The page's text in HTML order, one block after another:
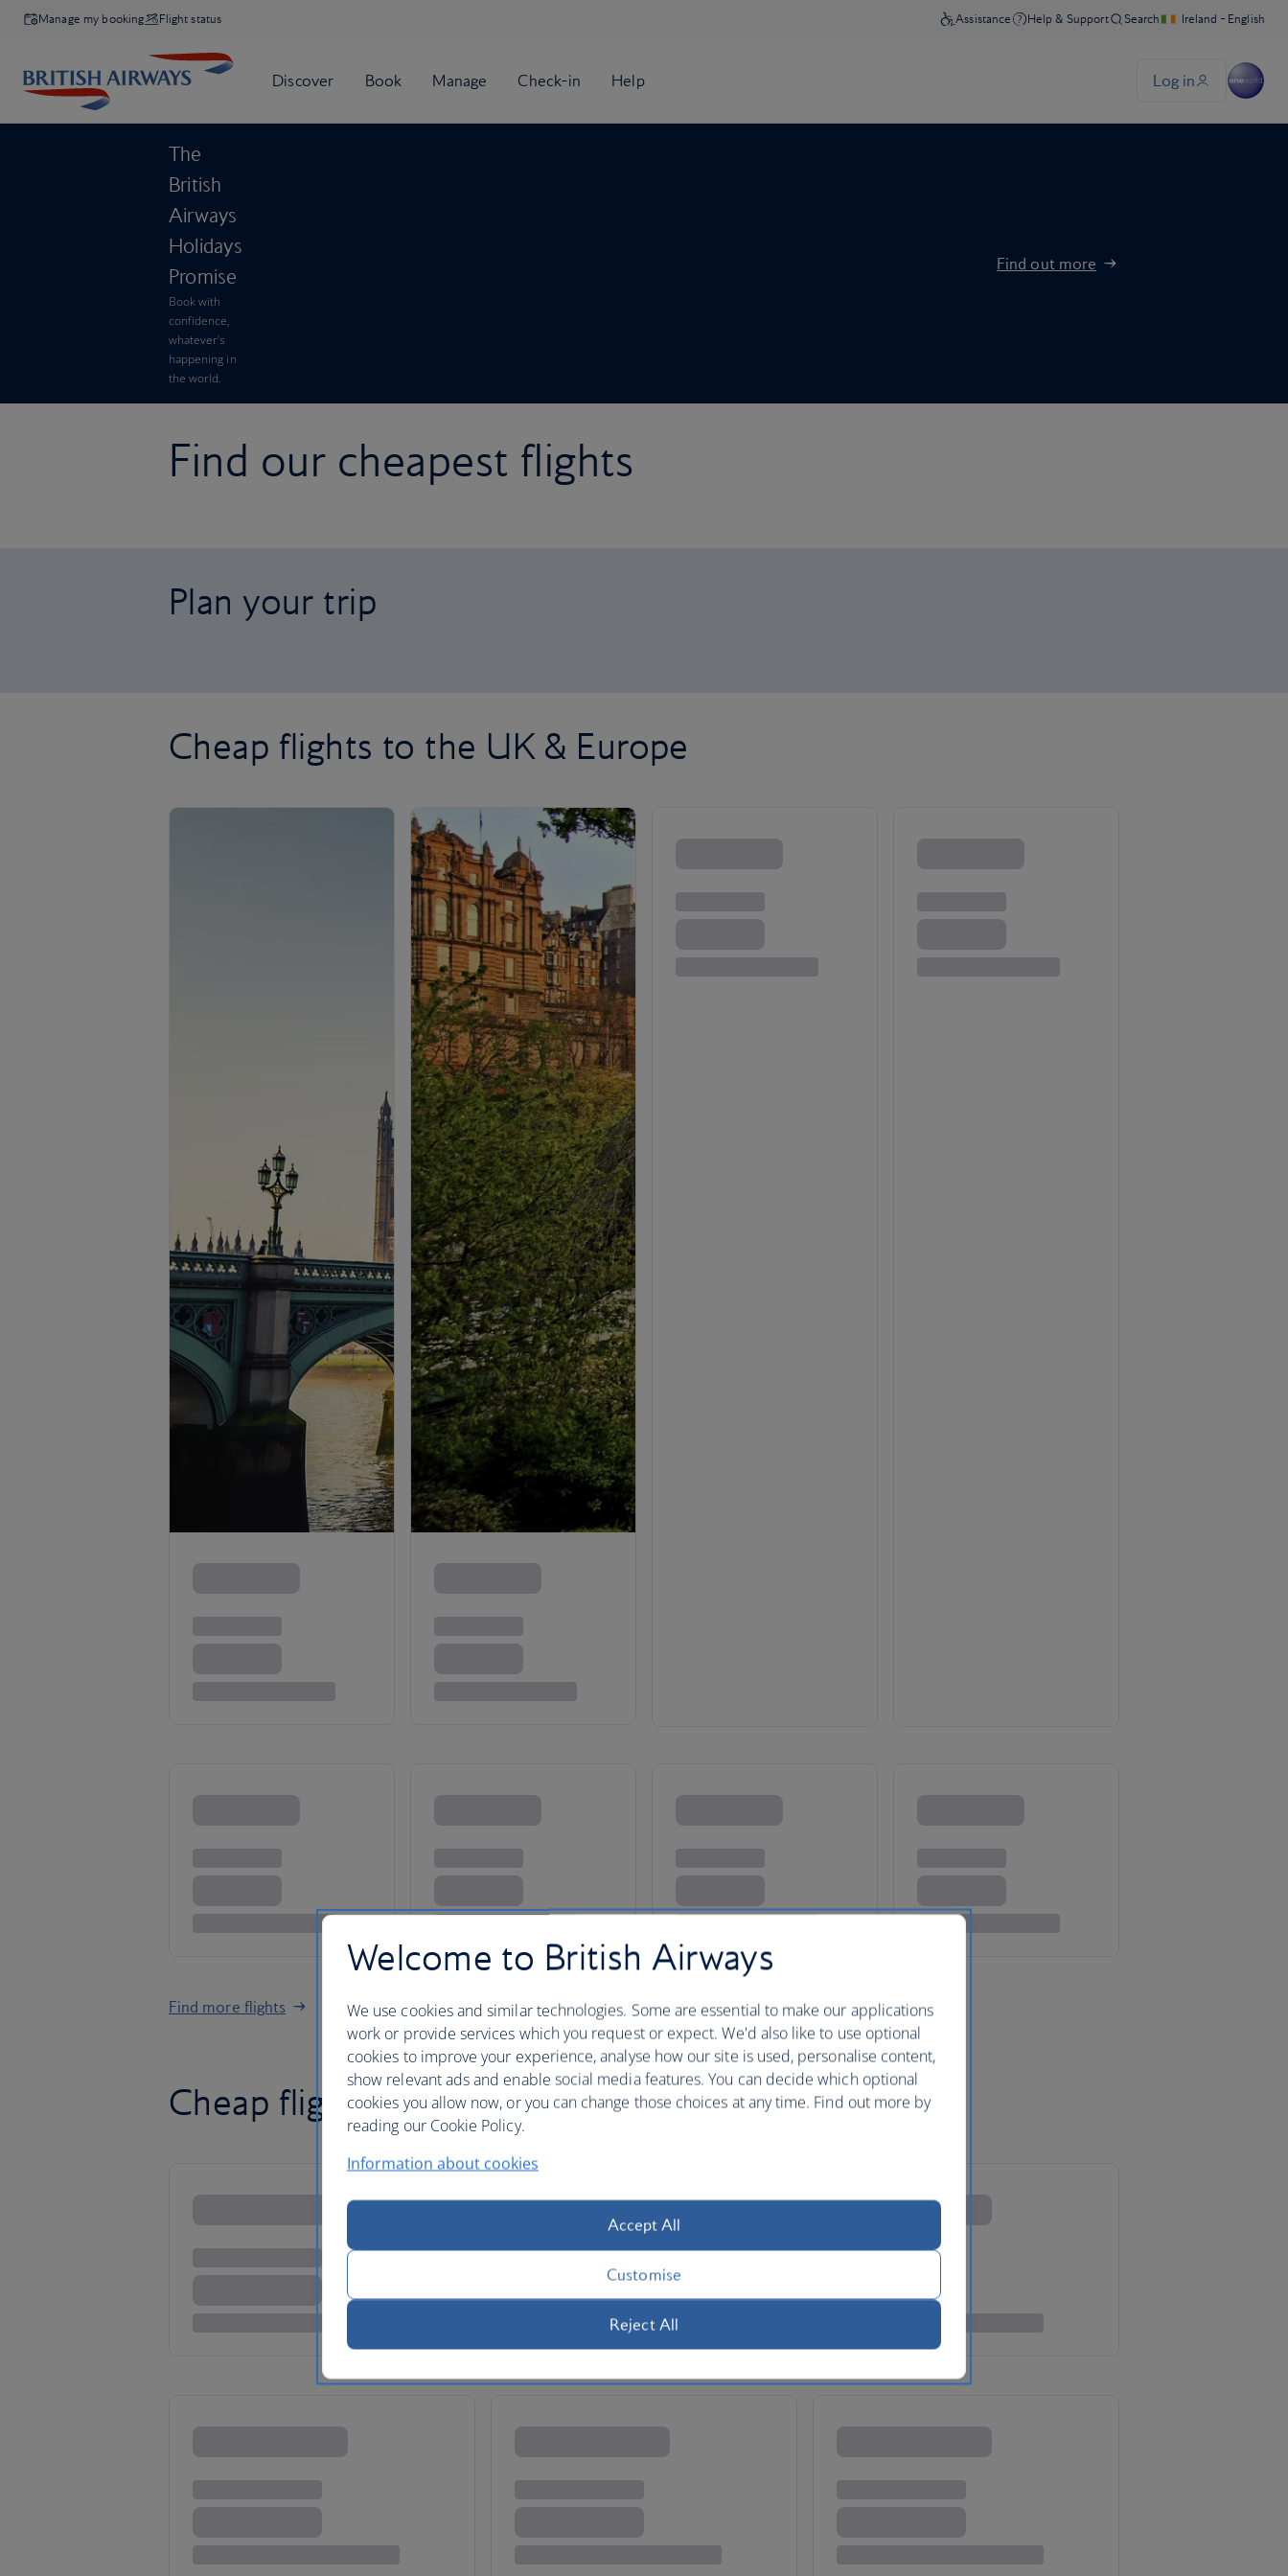
Manage my booking Flight status
The
British
Airways
Holidays
Promise
Book with
confidence,
whatever’s
happening in
the world.
Find out more
Find our cheapest flights
Plan your trip
Cheap flights to the UK & Europe
Find more flights
Cheap flights to North America
Welcome to British Airways
We use cookies and similar technologies. Some are essential to make our applications
work or provide services which you request or expect. We'd also like to use optional
cookies to improve your experience, analyse how our site is used, personalise content,
show relevant ads and enable social media features. You can decide which optional
cookies you allow now, or you can change those choices at any time. Find out more by
reading our Cookie Policy.
Information about cookies
Accept All
Customise
Reject All